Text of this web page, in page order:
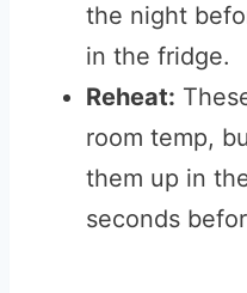
the night
in the fridge.
Reheat:
room temp,
them up in
seconds